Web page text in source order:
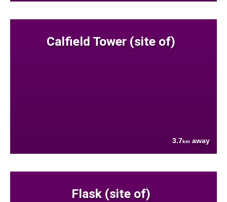
Calfield Tower (site of)
3.7km away
Flask (site of)